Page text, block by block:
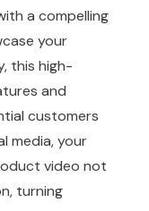
a compelling
your
this high-
and
customers
media, your
video not
turning